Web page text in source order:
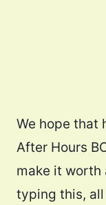
We hope that
After Hours
make it worth
typing this, all